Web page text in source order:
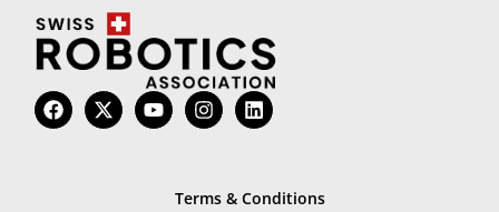
Terms & Conditions